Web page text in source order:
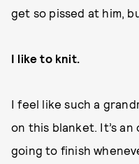
get so pissed at him,
I like to knit.
I feel like such a
on this blanket. It’s
going to finish